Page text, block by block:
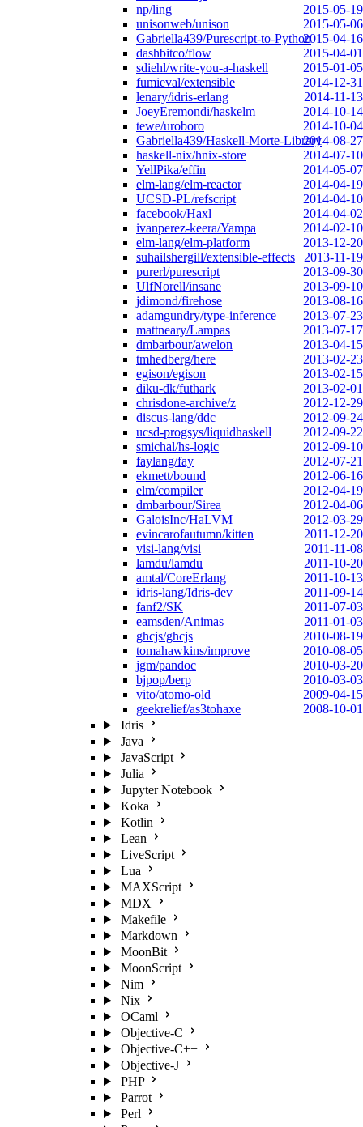
np/ling
2015-05-19
unisonweb/unison
2015-05-06
Gabriella439/Purescript-to-Python2015-04-16
dashbitco/flow
2015-04-01
sdiehl/write-you-a-haskell
2015-01-05
fumieval/extensible
2014-12-31
lenary/idris-erlang
2014-11-13
JoeyEremondi/haskelm
2014-10-14
tewe/uroboro
2014-10-04
Gabriella439/Haskell-Morte-Library2014-08-27
haskell-nix/hnix-store
2014-07-10
YellPika/effin
2014-05-07
elm-lang/elm-reactor
2014-04-19
UCSD-PL/refscript
2014-04-10
facebook/Haxl
2014-04-02
ivanperez-keera/Yampa
2014-02-10
elm-lang/elm-platform
2013-12-20
suhailshergill/extensible-effects
2013-11-19
purerl/purescript
2013-09-30
UlfNorell/insane
2013-09-10
jdimond/firehose
2013-08-16
adamgundry/type-inference
2013-07-23
mattneary/Lampas
2013-07-17
dmbarbour/awelon
2013-04-15
tmhedberg/here
2013-02-23
egison/egison
2013-02-15
diku-dk/futhark
2013-02-01
chrisdone-archive/z
2012-12-29
discus-lang/ddc
2012-09-24
ucsd-progsys/liquidhaskell
2012-09-22
smichal/hs-logic
2012-09-10
faylang/fay
2012-07-21
ekmett/bound
2012-06-16
elm/compiler
2012-04-19
dmbarbour/Sirea
2012-04-06
GaloisInc/HaLVM
2012-03-29
evincarofautumn/kitten
2011-12-20
visi-lang/visi
2011-11-08
lamdu/lamdu
2011-10-20
amtal/CoreErlang
2011-10-13
idris-lang/Idris-dev
2011-09-14
fanf2/SK
2011-07-03
eamsden/Animas
2011-01-03
ghcjs/ghcjs
2010-08-19
tomahawkins/improve
2010-08-05
jgm/pandoc
2010-03-20
bjpop/berp
2010-03-03
vito/atomo-old
2009-04-15
geekrelief/as3tohaxe
2008-10-01
Idris
Java
JavaScript
Julia
Jupyter Notebook
Koka
Kotlin
Lean
LiveScript
Lua
MAXScript
MDX
Makefile
Markdown
MoonBit
MoonScript
Nim
Nix
OCaml
Objective-C
Objective-C++
Objective-J
PHP
Parrot
Perl